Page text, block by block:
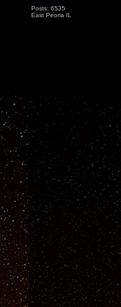
Posts: 6535
East Peoria IL